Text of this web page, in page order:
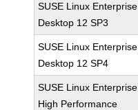
SUSE Linux Enterprise
Desktop 12 SP3
SUSE Linux Enterprise
Desktop 12 SP4
SUSE Linux Enterprise
High Performance